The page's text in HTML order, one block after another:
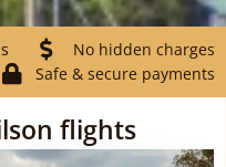
No hidden charges
Safe & secure payments
flights